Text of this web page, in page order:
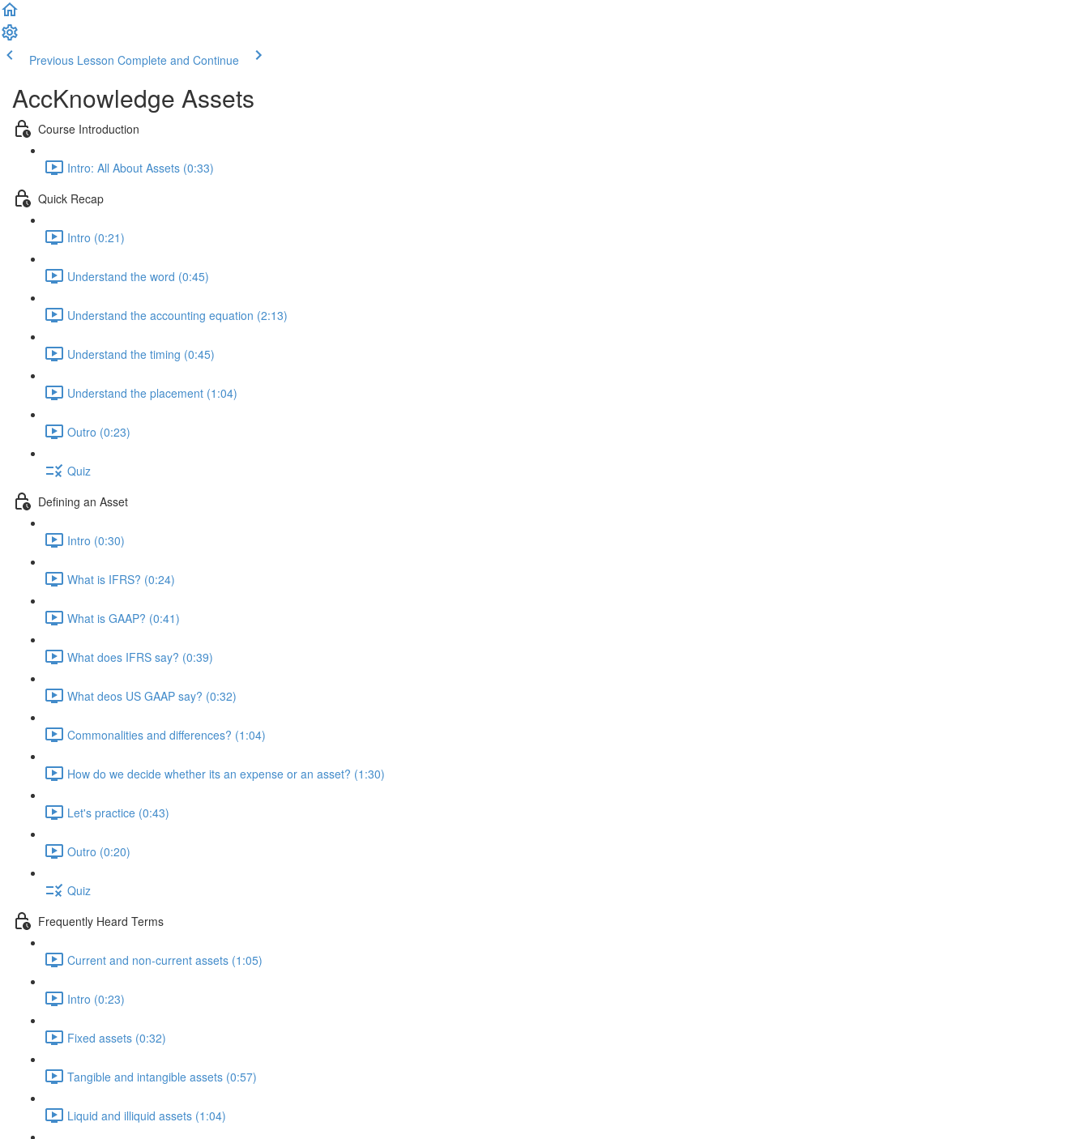
Previous Lesson Complete and Continue
AccKnowledge Assets
Course Introduction
Intro: All About Assets (0:33)
Quick Recap
Intro (0:21)
Understand the word (0:45)
Understand the accounting equation (2:13)
Understand the timing (0:45)
Understand the placement (1:04)
Outro (0:23)
Quiz
Defining an Asset
Intro (0:30)
What is IFRS? (0:24)
What is GAAP? (0:41)
What does IFRS say? (0:39)
What deos US GAAP say? (0:32)
Commonalities and differences? (1:04)
How do we decide whether its an expense or an asset? (1:30)
Let's practice (0:43)
Outro (0:20)
Quiz
Frequently Heard Terms
Current and non-current assets (1:05)
Intro (0:23)
Fixed assets (0:32)
Tangible and intangible assets (0:57)
Liquid and illiquid assets (1:04)